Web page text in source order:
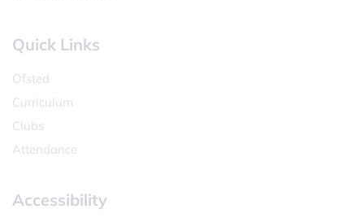
Quick Links
Ofsted
Curriculum
Clubs
Attendance
Accessibility